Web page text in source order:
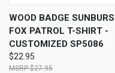
WOOD BADGE
FOX PATROL T-SHIRT -
CUSTOMIZED SP5086
$22.95
$27.95